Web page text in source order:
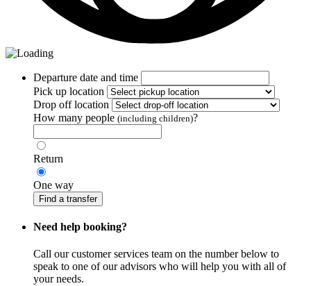
Departure date and time
Pick up location
Drop off location
How many people (including children)?
Return
One way
Find a transfer
Need help booking?
Call our customer services team on the number below to
speak to one of our advisors who will help you with all of
your needs.